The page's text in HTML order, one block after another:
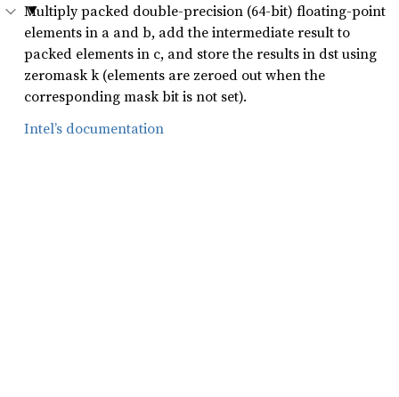
Multiply packed double-precision (64-bit) floating-point
elements in a and b, add the intermediate result to
packed elements in c, and store the results in dst using
zeromask k (elements are zeroed out when the
corresponding mask bit is not set).
Intel’s documentation